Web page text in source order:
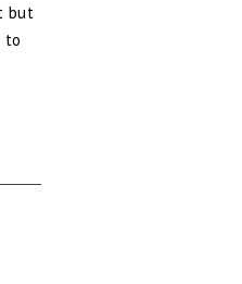
but
to